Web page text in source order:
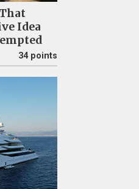
Idea
34 points